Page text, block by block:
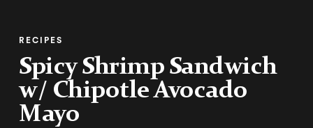
RECIPES
Spicy Shrimp Sandwich
w/ Chipotle Avocado
Mayo